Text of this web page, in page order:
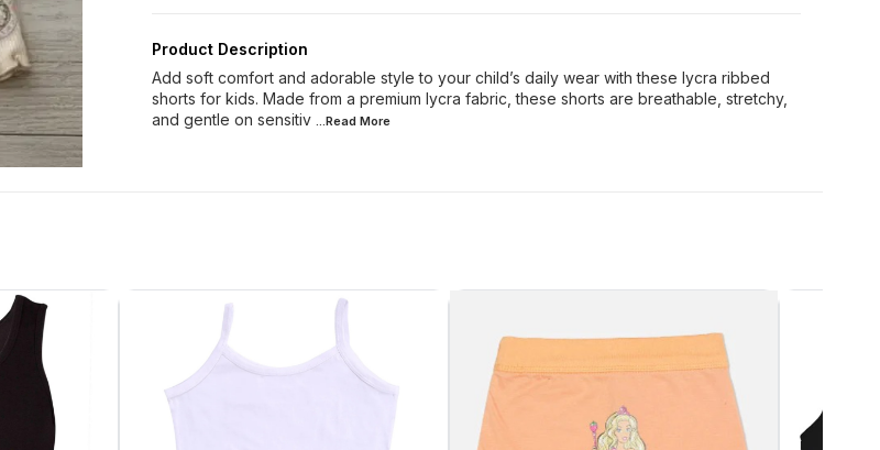
Product Description
Add soft comfort and adorable style to your child’s daily wear with these lycra ribbed
shorts for kids. Made from a premium lycra fabric, these shorts are breathable, stretchy,
and gentle on sensitiv
...Read More